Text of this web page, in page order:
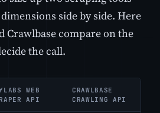
side by side. Here
Crawlbase compare on the
the call.
WEB
API
CRAWLBASE
CRAWLING API